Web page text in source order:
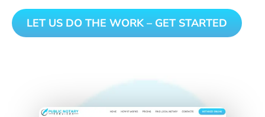
LET US DO THE WORK – GET STARTED